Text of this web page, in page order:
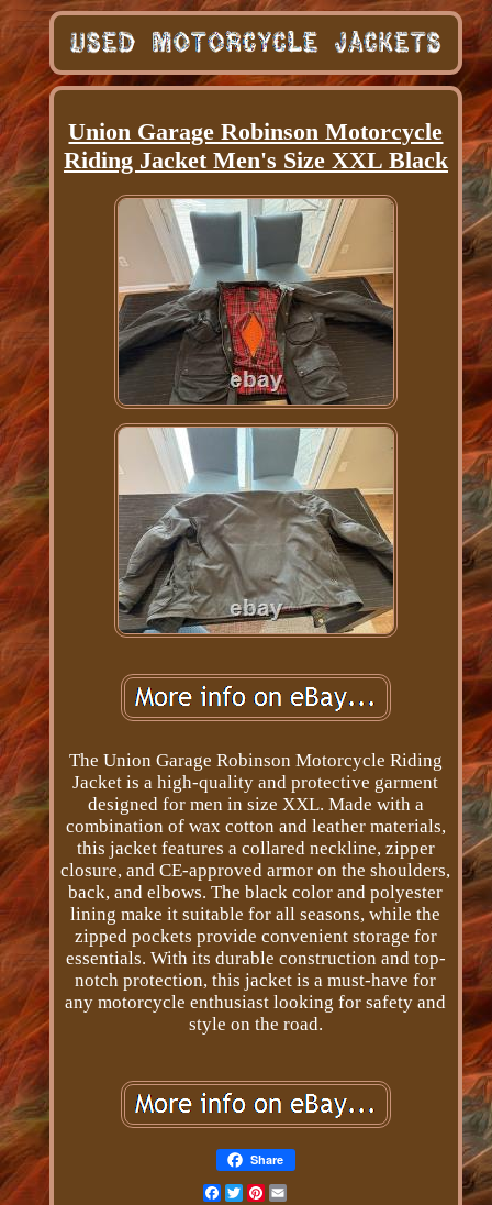
Union Garage Robinson Motorcycle
Riding Jacket Men's Size XXL Black
The Union Garage Robinson Motorcycle Riding
Jacket is a high-quality and protective garment
designed for men in size XXL. Made with a
combination of wax cotton and leather materials,
this jacket features a collared neckline, zipper
closure, and CE-approved armor on the shoulders,
back, and elbows. The black color and polyester
lining make it suitable for all seasons, while the
zipped pockets provide convenient storage for
essentials. With its durable construction and top-
notch protection, this jacket is a must-have for
any motorcycle enthusiast looking for safety and
style on the road.
Share
Facebook
TwitterPinterest